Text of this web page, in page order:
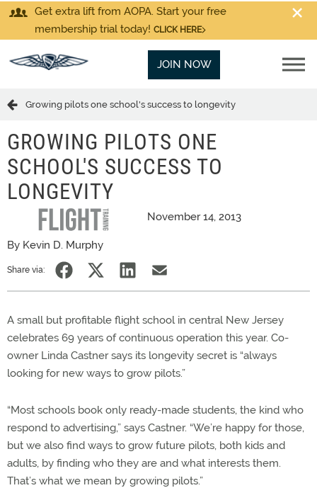
Get extra lift from AOPA. Start your free
membership trial today! CLICK HERE
JOIN NOW
Growing pilots one school's success to longevity
GROWING PILOTS ONE
SCHOOL'S SUCCESS TO
LONGEVITY
November 14, 2013
By Kevin D. Murphy
Share via:
A small but profitable flight school in central New Jersey
celebrates 69 years of continuous operation this year. Co-
owner Linda Castner says its longevity secret is “always
looking for new ways to grow pilots.”
“Most schools book only ready-made students, the kind who
respond to advertising,” says Castner. “We’re happy for those,
but we also find ways to grow future pilots, both kids and
adults, by finding who they are and what interests them.
That’s what we mean by growing pilots.”